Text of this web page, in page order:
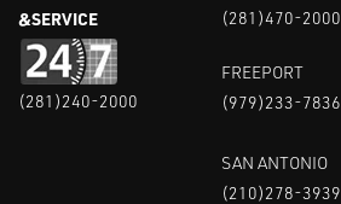
&SERVICE
(281)240-2000
(281)470-2000
FREEPORT
(979)233-7836
SAN ANTONIO
(210)278-3939